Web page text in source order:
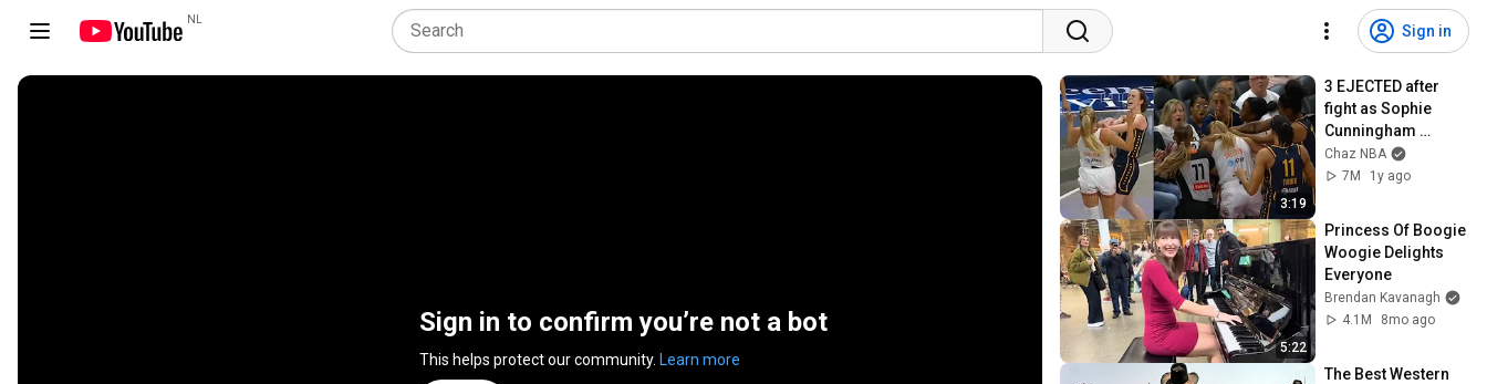
NL
Sign in
Sign in to confirm you’re not a bot
This helps protect our community. Learn more
3:19
3 EJECTED after
fight as Sophie
Cunningham
stands up for
Caitlin Clark
Chaz NBA
7M
1y ago
5:22
Princess Of Boogie
Woogie Delights
Everyone
Brendan Kavanagh
4.1M
8mo ago
The Best Western